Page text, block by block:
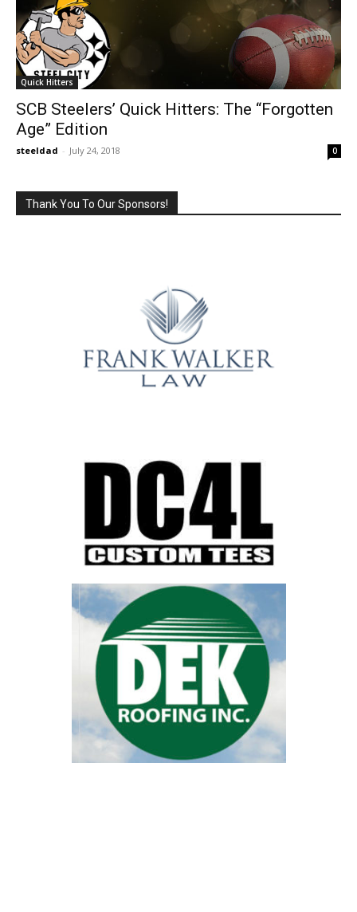
Quick Hitters
SCB Steelers’ Quick Hitters: The “Forgotten
Age” Edition
steeldad - July 24, 2018 0
Thank You To Our Sponsors!